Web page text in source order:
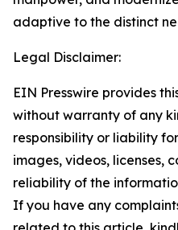
adaptive to the distinct
Legal Disclaimer:
EIN Presswire provides
without warranty of any
responsibility or liability
images, videos, licenses,
reliability of the
If you have any